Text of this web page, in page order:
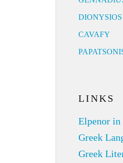
CAVAFY
LINKS
Elpenor in
Greek
Greek